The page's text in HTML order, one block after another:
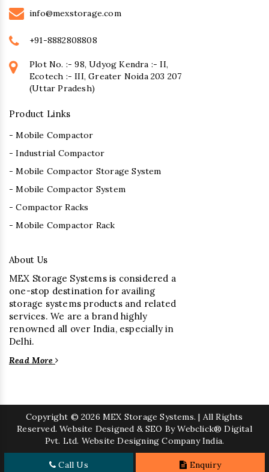
info@mexstorage.com
+91-8882808808
Plot No. :- 98, Udyog Kendra :- II,
Ecotech :- III, Greater Noida 203 207
(Uttar Pradesh)
Product Links
- Mobile Compactor
- Industrial Compactor
- Mobile Compactor Storage System
- Mobile Compactor System
- Compactor Racks
- Mobile Compactor Rack
About Us
MEX Storage Systems is considered a
one-stop destination for availing
storage systems products and related
services. We are a brand highly
renowned all over India, especially in
Delhi.
Read More
Copyright © 2026 MEX Storage Systems. | All Rights
Reserved. Website Designed & SEO By Webclick® Digital
Pvt. Ltd. Website Designing Company India.
Call Us Enquiry